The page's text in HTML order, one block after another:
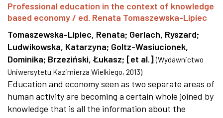
Professional education in the context of knowledge
based economy / ed. Renata Tomaszewska-Lipiec
Tomaszewska-Lipiec, Renata; Gerlach, Ryszard;
Ludwikowska, Katarzyna; Goltz-Wasiucionek,
Dominika; Brzeziński, Łukasz; [et al.] (Wydawnictwo
Uniwersytetu Kazimierza Wielkiego, 2013)
Education and economy seen as two separate areas of
human activity are becoming a certain whole joined by
knowledge that is all the information about the